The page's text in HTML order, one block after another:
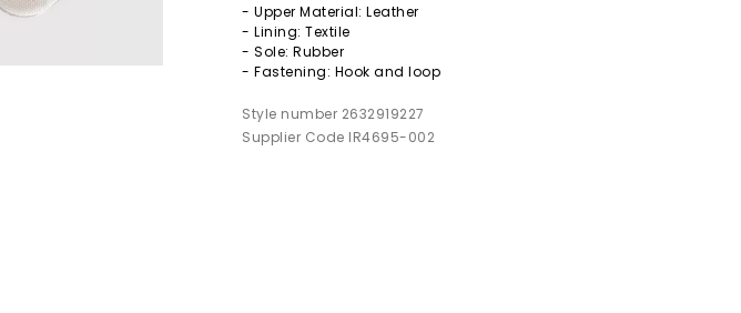
- Upper Material: Leather
- Lining: Textile
- Sole: Rubber
- Fastening: Hook and loop
Style number 2632919227
Supplier Code IR4695-002